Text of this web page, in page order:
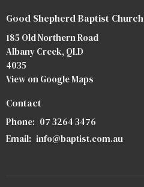
Good Shepherd Baptist Church
185 Old Northern Road
Albany Creek, QLD
4035
View on Google Maps
Contact
Phone: 07 3264 3476
Email: info@baptist.com.au